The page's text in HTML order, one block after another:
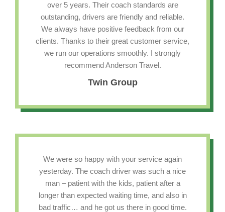
over 5 years. Their coach standards are
outstanding, drivers are friendly and reliable.
We always have positive feedback from our
clients. Thanks to their great customer service,
we run our operations smoothly. I strongly
recommend Anderson Travel.
Twin Group
We were so happy with your service again
yesterday. The coach driver was such a nice
man – patient with the kids, patient after a
longer than expected waiting time, and also in
bad traffic… and he got us there in good time.